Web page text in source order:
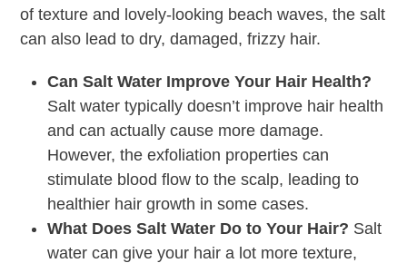
of texture and lovely-looking beach waves, the salt
can also lead to dry, damaged, frizzy hair.
Can Salt Water Improve Your Hair Health?
Salt water typically doesn’t improve hair health
and can actually cause more damage.
However, the exfoliation properties can
stimulate blood flow to the scalp, leading to
healthier hair growth in some cases.
What Does Salt Water Do to Your Hair? Salt
water can give your hair a lot more texture,